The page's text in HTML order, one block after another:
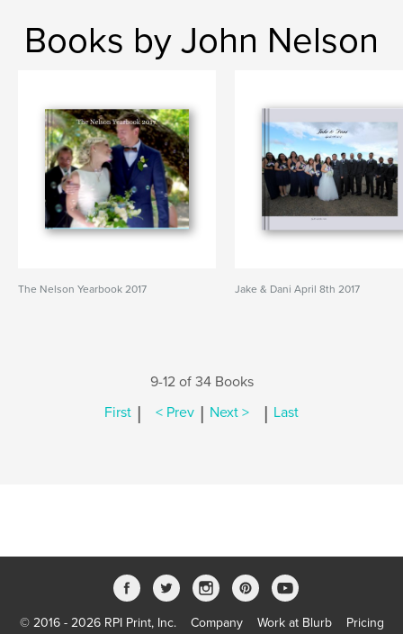
Books by John Nelson
The Nelson Yearbook 2017 Jake & Dani April 8th 2017
9-12 of 34 Books
First | < Prev | Next > | Last
© 2016 - 2026 RPI Print, Inc. Company Work at Blurb Pricing